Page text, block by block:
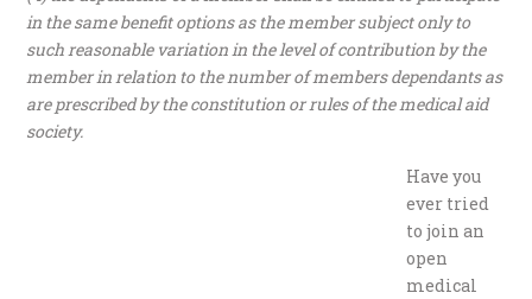
in the same benefit options as the member subject only to
such reasonable variation in the level of contribution by the
member in relation to the number of members dependants as
are prescribed by the constitution or rules of the medical aid
society.
Have you
ever tried
to join an
open
medical